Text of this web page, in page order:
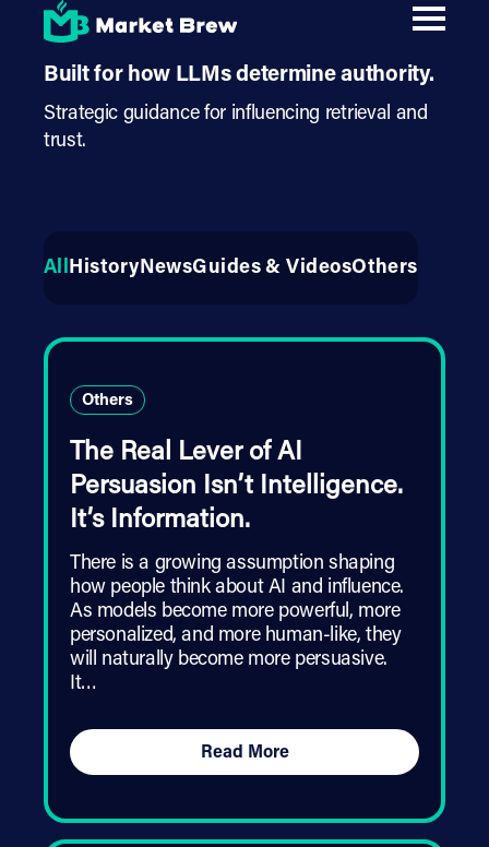
content
AI Authority Strategy
Built for how LLMs determine authority.
Strategic guidance for influencing retrieval and
trust.
All HistoryNewsGuides & VideosOthers
Others
The Real Lever of AI
Persuasion Isn’t Intelligence.
It’s Information.
There is a growing assumption shaping
how people think about AI and influence.
As models become more powerful, more
personalized, and more human-like, they
will naturally become more persuasive.
It…
Read More